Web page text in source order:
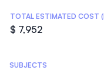
TOTAL ESTIMATED COST
$ 7,952
SUBJECTS